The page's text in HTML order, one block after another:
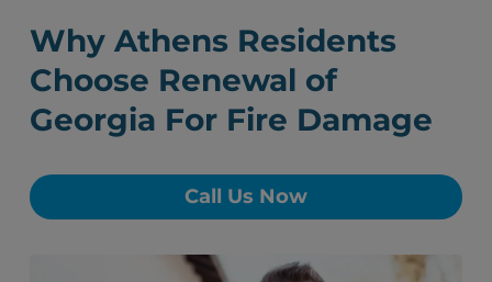
Why Athens Residents
Choose Renewal of
Georgia For Fire Damage
Call Us Now